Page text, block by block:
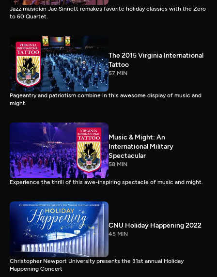
Jazz musician Jae Sinnett remakes favorite holiday classics with the Zero
to 60 Quartet.
The 2015 Virginia International
Tattoo
57 MIN
Pageantry and patriotism combine in this awesome display of music and
might.
Music & Might: An
International Military
Spectacular
58 MIN
Experience the thrill of this awe-inspiring spectacle of music and might.
CNU Holiday Happening 2022
45 MIN
Christopher Newport University presents the 31st annual Holiday
Happening Concert